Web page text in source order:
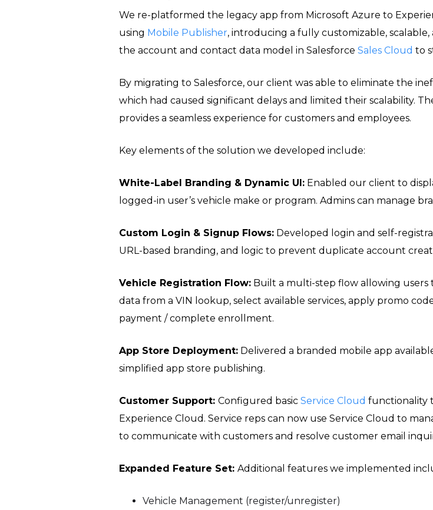
We re-platformed the legacy app from Microsoft Azure to
using Mobile Publisher, introducing a fully customizable,
the account and contact data model in Salesforce Sales Cloud to
By migrating to Salesforce, our client was able to eliminate the
which had caused significant delays and limited their scalability.
provides a seamless experience for customers and employees.
Key elements of the solution we developed include:
White-Label Branding & Dynamic UI: Enabled our client to
logged-in user’s vehicle make or program. Admins can manage
Custom Login & Signup Flows: Developed login and self-
URL-based branding, and logic to prevent duplicate account
Vehicle Registration Flow: Built a multi-step flow allowing
data from a VIN lookup, select available services, apply promo
payment / complete enrollment.
App Store Deployment: Delivered a branded mobile app
simplified app store publishing.
Customer Support: Configured basic Service Cloud functionality
Experience Cloud. Service reps can now use Service Cloud to
to communicate with customers and resolve customer email
Expanded Feature Set: Additional features we implemented
Vehicle Management (register/unregister)